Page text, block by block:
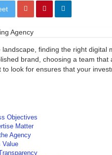
landscape, finding the right
brand, choosing a team
to look for ensures that your
Objectives
Matter
Agency
Value